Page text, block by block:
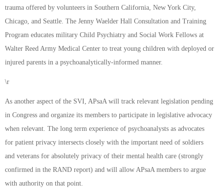
trauma offered by volunteers in Southern California, New York City,
Chicago, and Seattle. The Jenny Waelder Hall Consultation and Training
Program educates military Child Psychiatry and Social Work Fellows at
Walter Reed Army Medical Center to treat young children with deployed or
injured parents in a psychoanalytically-informed manner.
\r
As another aspect of the SVI, APsaA will track relevant legislation pending
in Congress and organize its members to participate in legislative advocacy
when relevant. The long term experience of psychoanalysts as advocates
for patient privacy intersects closely with the important need of soldiers
and veterans for absolutely privacy of their mental health care (strongly
confirmed in the RAND report) and will allow APsaA members to argue
with authority on that point.